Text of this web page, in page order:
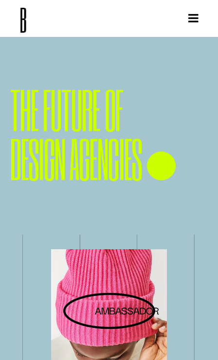
DESIGN AGENCIES
THE FUTURE OF